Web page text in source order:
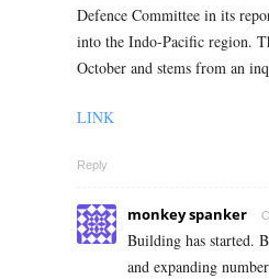
Defence Committee in its
into the Indo-Pacific region.
October and stems from an
LINK
Reply
monkey spanker
Building has started.
and expanding